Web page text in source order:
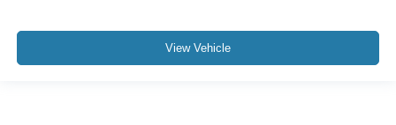
View Vehicle